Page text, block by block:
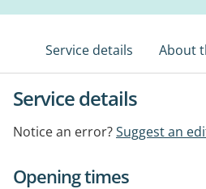
Service details About
Service details
Notice an error?Suggest an
Opening times